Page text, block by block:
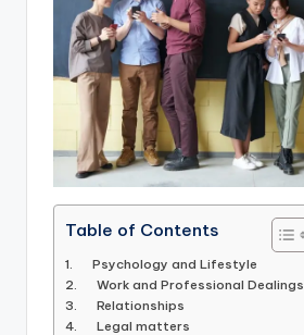
Table of Contents
1. Psychology and Lifestyle
2. Work and Professional Dealings
3. Relationships
4. Legal matters